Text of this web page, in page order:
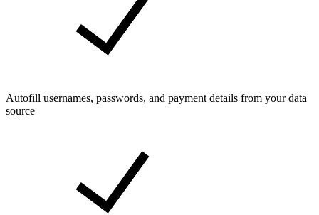
Autofill usernames, passwords, and payment details from your data
source